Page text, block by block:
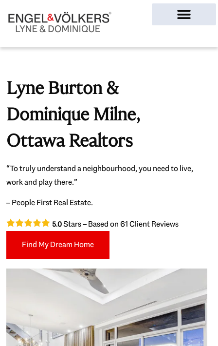
Lyne Burton &
Dominique Milne,
Ottawa Realtors
“To truly understand a neighbourhood, you need to live,
work and play there.”
– People First Real Estate.
5.0Stars – Based on61Client Reviews
Find My Dream Home